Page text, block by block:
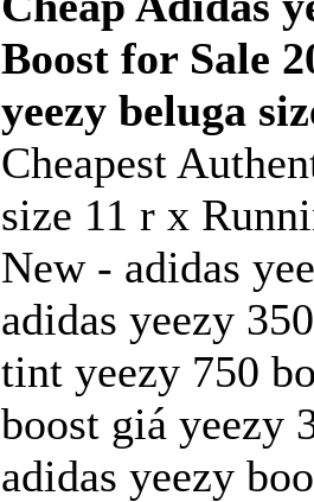
Boost for Sale
yeezy beluga
Cheapest
size 11 r x
New - adidas
adidas yeezy
tint yeezy 750
boost giá yeezy
adidas yeezy